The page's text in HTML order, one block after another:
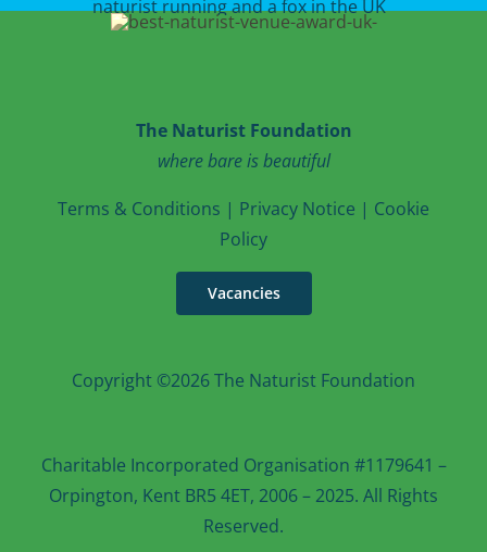
The Naturist Foundation
where bare is beautiful
Terms & Conditions | Privacy Notice | Cookie
Policy
Vacancies
Copyright ©2026 The Naturist Foundation
Charitable Incorporated Organisation #1179641 –
Orpington, Kent BR5 4ET, 2006 – 2025. All Rights
Reserved.